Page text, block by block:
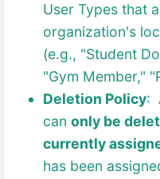
User Types that
organization's
(e.g., "Student
"Gym Member,"
Deletion Policy:
can only be
currently
has been